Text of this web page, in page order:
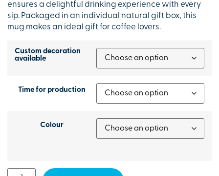
ensures a delightful drinking experience with every
sip. Packaged in an individual natural gift box, this
mug makes an ideal gift for coffee lovers.
Custom decoration
available
Time for production
Colour